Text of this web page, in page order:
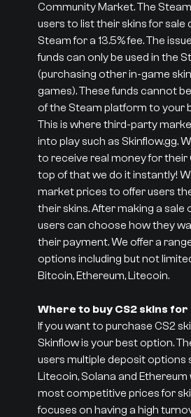
Community Market. The
users to list their skins for sale
Steam for a 13.5% fee. The
funds can only be used in the
(purchasing other in-game
games). These funds cannot
of the Steam platform to your
This is where third-party
into play such as Skinflow.gg.
to receive real money for their
top of that we do it instantly!
market prices to offer users
their skins. After making a sale
users can choose how they
their payment. We offer a
options including but not
Bitcoin, Ethereum, Litecoin.
Where to buy CS2 skins
If you want to purchase CS2
Skinflow is your best option.
users multiple deposit options
Litecoin, Solana and Ethereum
most competitive prices for
focuses on having a high